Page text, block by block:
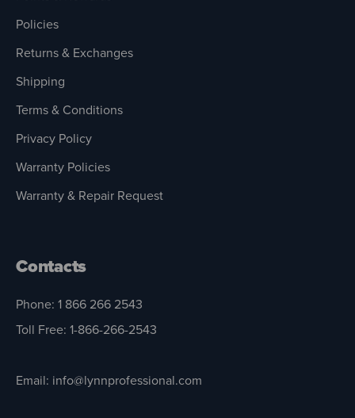
Policies
Returns & Exchanges
Shipping
Terms & Conditions
Privacy Policy
Warranty Policies
Warranty & Repair Request
Contacts
Phone: 1 866 266 2543
Toll Free: 1-866-266-2543
Email: info@lynnprofessional.com